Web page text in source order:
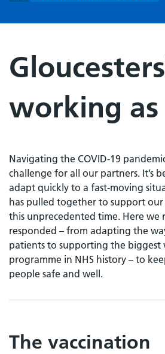
working as
Navigating the COVID-19
challenge for all our partners. It’s
adapt quickly to a fast-moving
has pulled together to support
this unprecedented time. Here we
responded – from adapting the
patients to supporting the biggest
programme in NHS history – to
people safe and well.
The vaccination